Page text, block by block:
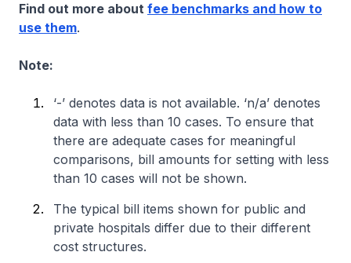
Find out more about fee benchmarks and how to
use them.
Note:
‘-’ denotes data is not available. ‘n/a’ denotes
data with less than 10 cases. To ensure that
there are adequate cases for meaningful
comparisons, bill amounts for setting with less
than 10 cases will not be shown.
The typical bill items shown for public and
private hospitals differ due to their different
cost structures.